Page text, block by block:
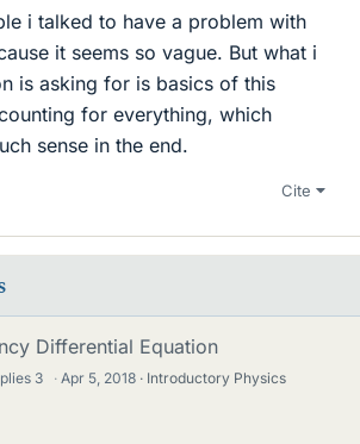
i talked to have a problem with
it seems so vague. But what i
is asking for is basics of this
for everything, which
sense in the end.
Cite
Differential Equation
3 · Apr 5, 2018
Introductory Physics